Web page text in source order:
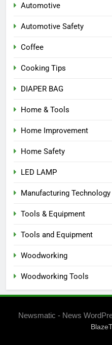
Automotive
Automotive Safety
Coffee
Cooking Tips
DIAPER BAG
Home & Tools
Home Improvement
Home Safety
LED LAMP
Manufacturing Technology
Tools & Equipment
Tools and Equipment
Woodworking
Woodworking Tools
Newsmatic - News